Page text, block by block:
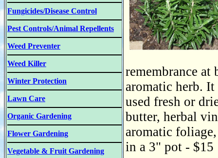
Fungicides/Disease Control
Pest Controls/Animal Repellents
Weed Preventer
Weed Killer
Winter Protection
Lawn Care
Organic Gardening
Flower Gardening
Vegetable & Fruit Gardening
remembrance
aromatic herb. It
used fresh or
butter, herbal
aromatic
in a 3" pot - $15